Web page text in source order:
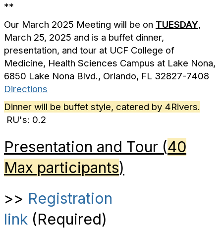
**
Our March 2025 Meeting will be on TUESDAY,
March 25, 2025 and is a buffet dinner,
presentation, and tour at UCF College of
Medicine, Health Sciences Campus at Lake Nona,
6850 Lake Nona Blvd., Orlando, FL 32827-7408
Directions
Dinner will be buffet style, catered by 4Rivers.
RU's: 0.2
Presentation and Tour (40
Max participants)
>> Registration
link (Required)